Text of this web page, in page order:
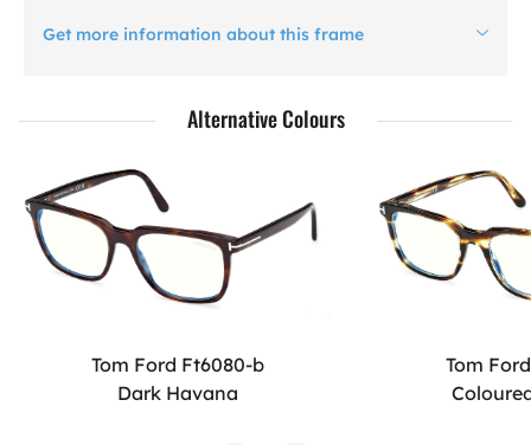
Get more information about this frame
Alternative Colours
Tom Ford Ft6080-b
Dark Havana
Tom